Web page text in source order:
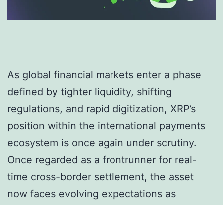
As global financial markets enter a phase
defined by tighter liquidity, shifting
regulations, and rapid digitization, XRP’s
position within the international payments
ecosystem is once again under scrutiny.
Once regarded as a frontrunner for real-
time cross-border settlement, the asset
now faces evolving expectations as